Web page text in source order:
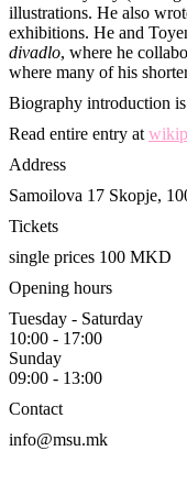
illustrations. He also
exhibitions. He and
divadlo, where he
where many of his
Biography introduction
Read entire entry at
Address
Samoilova 17 Skopje,
Tickets
single prices 100 MKD
Opening hours
Tuesday - Saturday
10:00 - 17:00
Sunday
09:00 - 13:00
Contact
info@msu.mk